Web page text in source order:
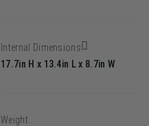
Internal Dimensions
17.7in H x 13.4in L x 8.7in W
Weight